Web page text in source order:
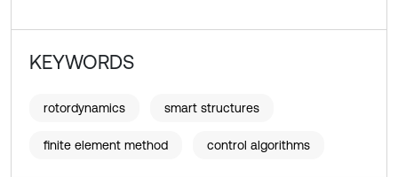
KEYWORDS
rotordynamics smart structures
finite element method control algorithms